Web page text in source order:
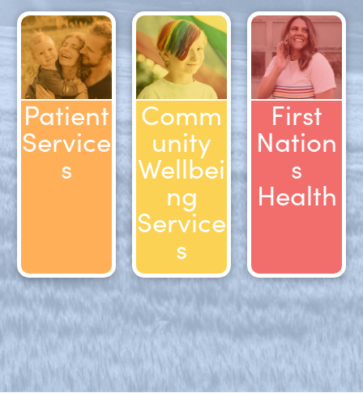
Patient
Service
s
Comm
unity
Wellbei
ng
Service
s
First
Nation
s
Health